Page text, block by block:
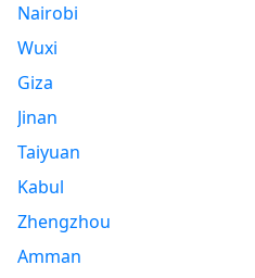
Nairobi
Wuxi
Giza
Jinan
Taiyuan
Kabul
Zhengzhou
Amman